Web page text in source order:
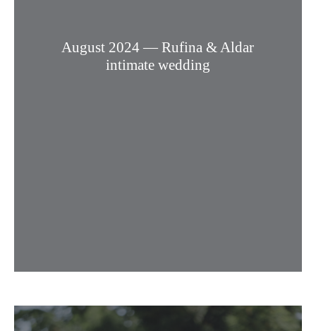
August 2024 — Rufina & Aldar
intimate wedding